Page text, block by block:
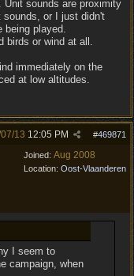
Unit sounds are proximity
sounds, or I just didn't
being played.
birds or wind at all.
immediately on the
at low altitudes.
#469871
13 12:05 PM
Joined: Aug 2008
Location: Oost-Vlaanderen
I seem to
campaign, when